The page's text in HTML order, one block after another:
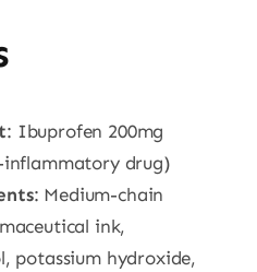
: Ibuprofen 200mg
drug)
: Medium-chain
ink,
potassium hydroxide,